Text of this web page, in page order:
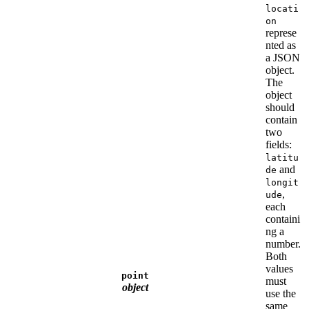
point
object
locati
on
represe
nted as
a JSON
object.
The
object
should
contain
two
fields:
latitu
de and
longit
ude,
each
containi
ng a
number.
Both
values
must
use the
same